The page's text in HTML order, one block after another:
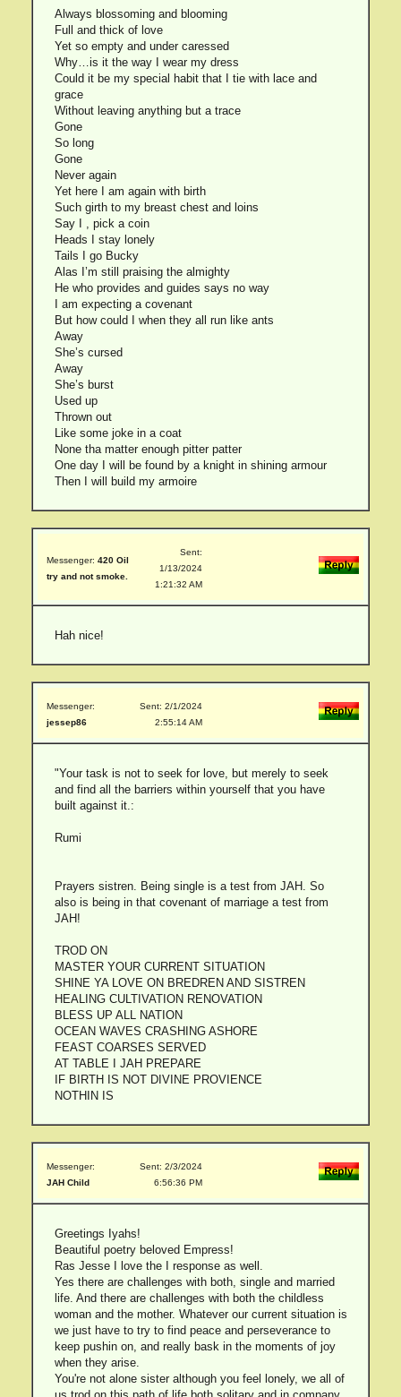
Always blossoming and blooming
Full and thick of love
Yet so empty and under caressed
Why…is it the way I wear my dress
Could it be my special habit that I tie with lace and
grace
Without leaving anything but a trace
Gone
So long
Gone
Never again
Yet here I am again with birth
Such girth to my breast chest and loins
Say I , pick a coin
Heads I stay lonely
Tails I go Bucky
Alas I’m still praising the almighty
He who provides and guides says no way
I am expecting a covenant
But how could I when they all run like ants
Away
She’s cursed
Away
She’s burst
Used up
Thrown out
Like some joke in a coat
None tha matter enough pitter patter
One day I will be found by a knight in shining armour
Then I will build my armoire
Messenger: 420 Oil
try and not smoke.
Sent:
1/13/2024
1:21:32 AM
Hah nice!
Messenger:
jessep86
Sent: 2/1/2024
2:55:14 AM
"Your task is not to seek for love, but merely to seek
and find all the barriers within yourself that you have
built against it.:
Rumi
Prayers sistren. Being single is a test from JAH. So
also is being in that covenant of marriage a test from
JAH!
TROD ON
MASTER YOUR CURRENT SITUATION
SHINE YA LOVE ON BREDREN AND SISTREN
HEALING CULTIVATION RENOVATION
BLESS UP ALL NATION
OCEAN WAVES CRASHING ASHORE
FEAST COARSES SERVED
AT TABLE I JAH PREPARE
IF BIRTH IS NOT DIVINE PROVIENCE
NOTHIN IS
Messenger:
JAH Child
Sent: 2/3/2024
6:56:36 PM
Greetings Iyahs!
Beautiful poetry beloved Empress!
Ras Jesse I love the I response as well.
Yes there are challenges with both, single and married
life. And there are challenges with both the childless
woman and the mother. Whatever our current situation is
we just have to try to find peace and perseverance to
keep pushin on, and really bask in the moments of joy
when they arise.
You're not alone sister although you feel lonely, we all of